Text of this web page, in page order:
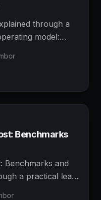
and booked
through a
model:
still
and booked
Benchmarks
Benchmarks and
a practical lead